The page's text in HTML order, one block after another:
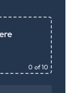
0 of 10